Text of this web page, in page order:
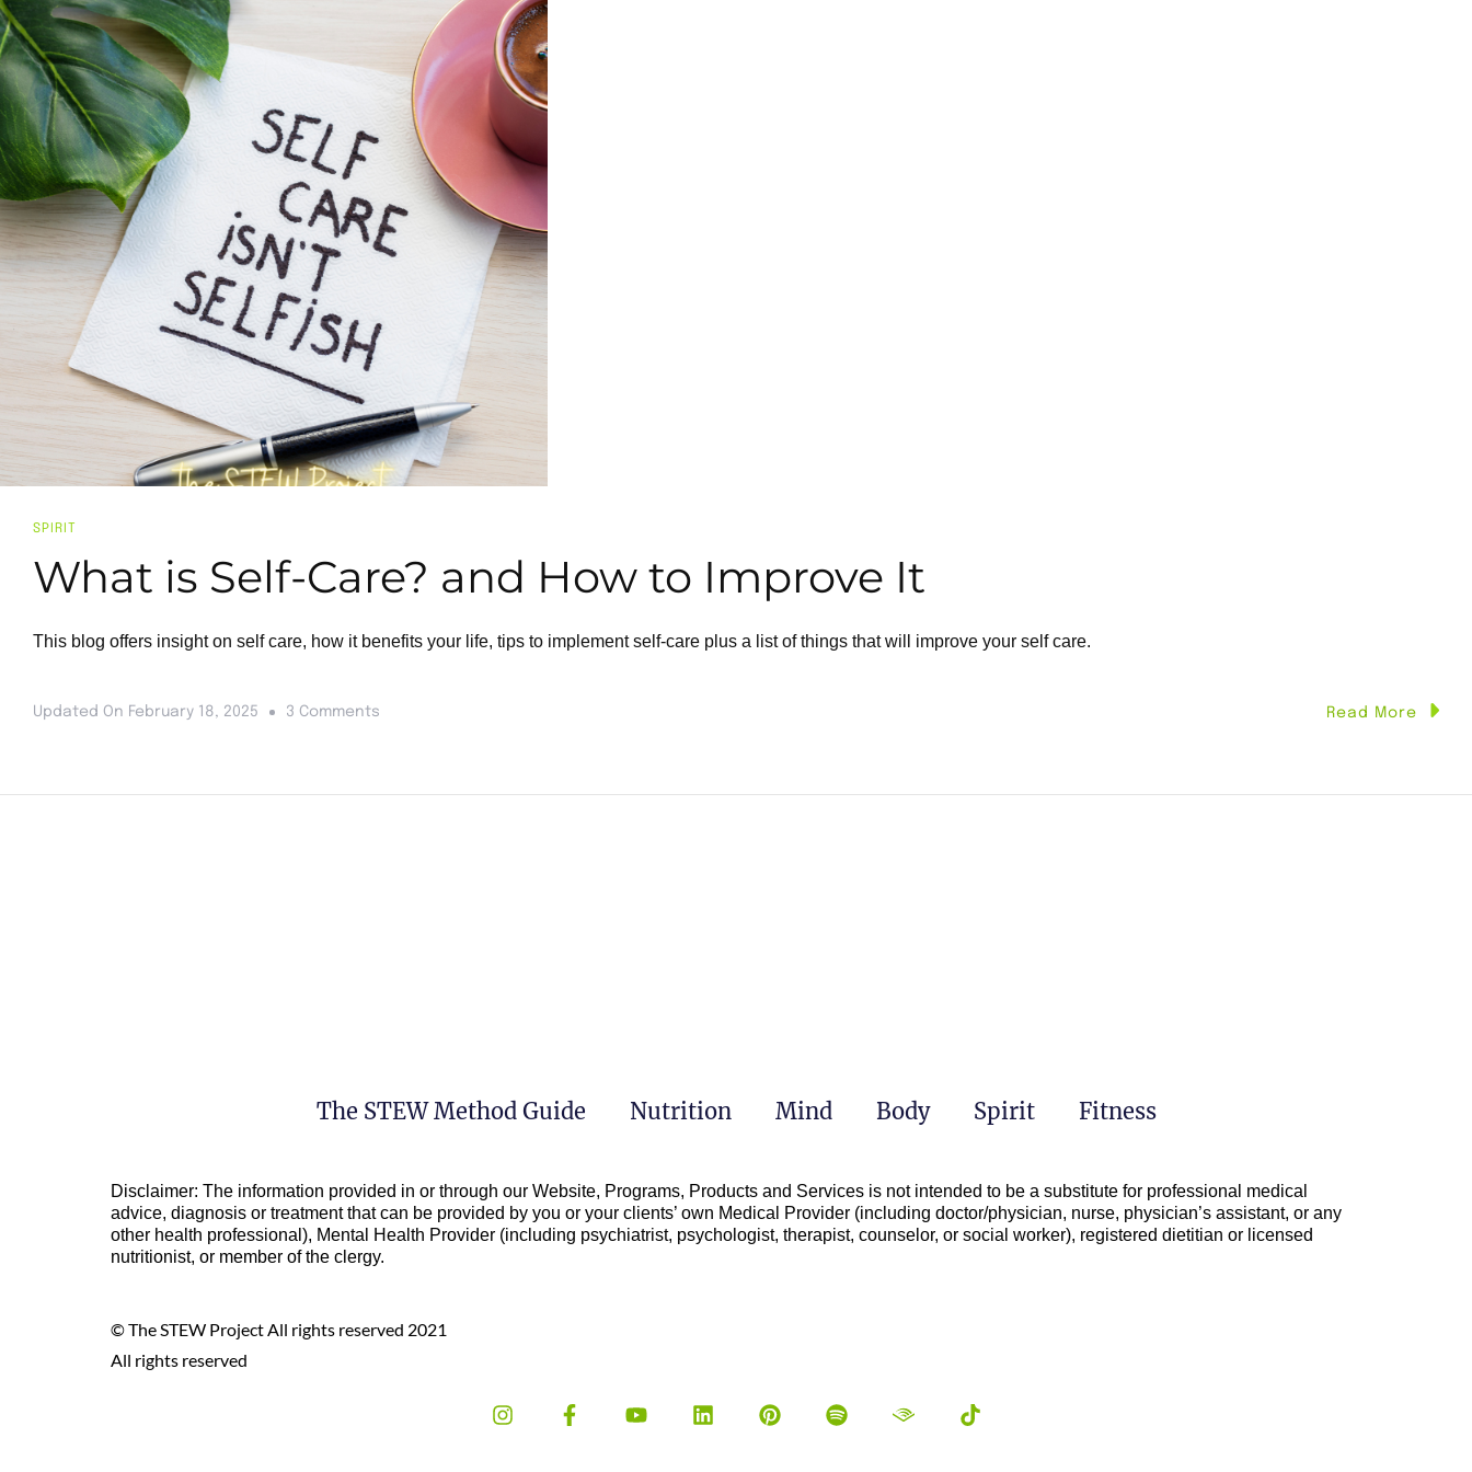
SPIRIT
What is Self-Care? and How to Improve It
This blog offers insight on self care, how it benefits your life, tips to implement self-care plus a list of things that will improve your self care.
Updated On February 18, 2025 3 Comments Read More
The STEW Method Guide Nutrition Mind Body Spirit Fitness
Disclaimer: The information provided in or through our Website, Programs, Products and Services is not intended to be a substitute for professional medical
advice, diagnosis or treatment that can be provided by you or your clients’ own Medical Provider (including doctor/physician, nurse, physician’s assistant, or any
other health professional), Mental Health Provider (including psychiatrist, psychologist, therapist, counselor, or social worker), registered dietitian or licensed
nutritionist, or member of the clergy.
© The STEW Project All rights reserved 2021
All rights reserved